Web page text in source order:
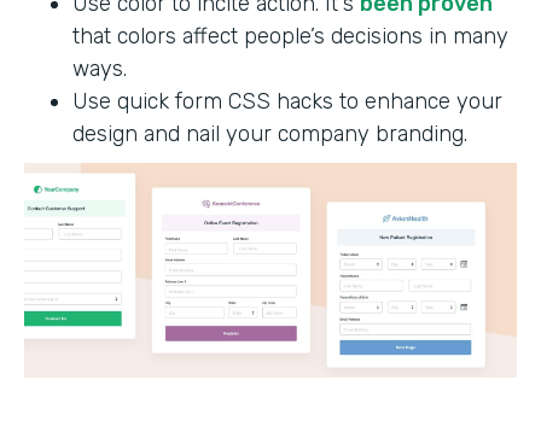
that colors affect people’s decisions in many
ways.
Use quick form CSS hacks to enhance your
design and nail your company branding.